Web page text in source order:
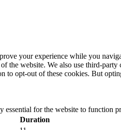
your experience while you
the website. We also use third-
to opt-out of these cookies. But
essential for the website to function
Duration